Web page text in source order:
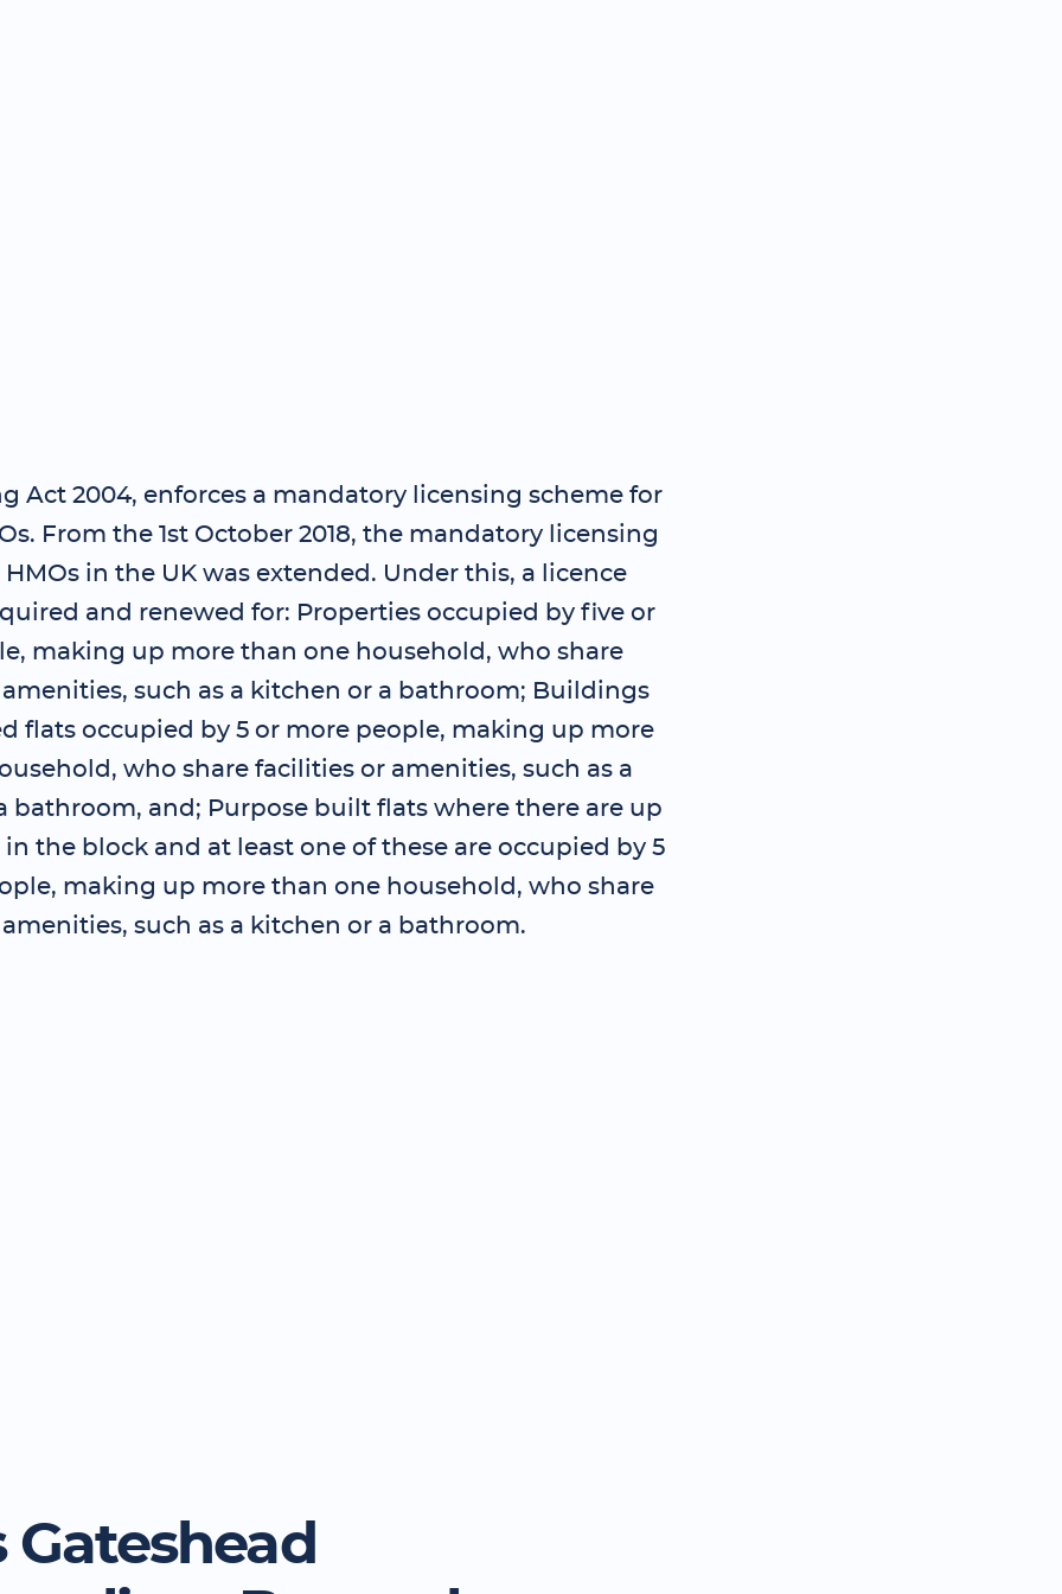
Act 2004, enforces a mandatory licensing scheme for
From the 1st October 2018, the mandatory licensing
in the UK was extended. Under this, a licence
and renewed for: Properties occupied by five or
making up more than one household, who share
such as a kitchen or a bathroom; Buildings
flats occupied by 5 or more people, making up more
who share facilities or amenities, such as a
bathroom, and; Purpose built flats where there are up
the block and at least one of these are occupied by 5
making up more than one household, who share
such as a kitchen or a bathroom.
Gateshead